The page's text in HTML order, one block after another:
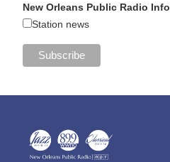
New Orleans Public Radio Info
Station news